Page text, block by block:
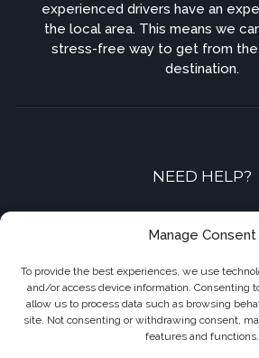
Manage Consent
To provide the best experiences, we use
and/or access device information. Consenting
allow us to process data such as browsing
site. Not consenting or withdrawing consent,
features and functions.
experienced drivers have an
the local area. This means we
stress-free way to get from
destination.
NEED HELP?
+33 7 87 01 04